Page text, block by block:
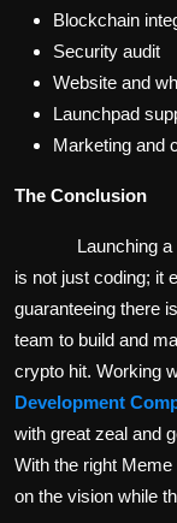
Blockchain
Security audit
Website and
Launchpad
Marketing and
The Conclusion
Launching a
is not just coding; it
guaranteeing there
team to build and
crypto hit. Working
Development
with great zeal and
With the right
on the vision while